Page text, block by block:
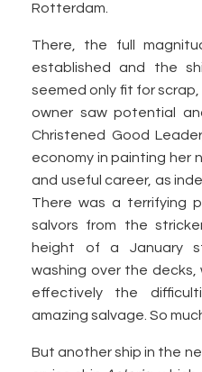
Rotterdam.
There, the full
established and the
seemed only fit for
owner saw potential
Christened Good
economy in painting her
and useful career, as
There was a terrifying
salvors from the
height of a January
washing over the
effectively the
amazing salvage. So
But another ship in the